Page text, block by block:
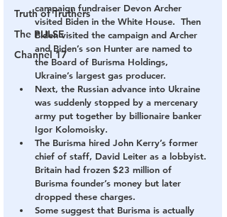
Truth of Truthers
The PULSE
Channel 17
campaign fundraiser Devon Archer
visited Biden in the White House.  Then
Biden visited the campaign and Archer
and Biden’s son Hunter are named to
the Board of Burisma Holdings,
Ukraine’s largest gas producer.
Next, the Russian advance into Ukraine
was suddenly stopped by a mercenary
army put together by billionaire banker
Igor Kolomoisky.
The Burisma hired John Kerry’s former
chief of staff, David Leiter as a lobbyist.
Britain had frozen $23 million of
Burisma founder’s money but later
dropped these charges.
Some suggest that Burisma is actually